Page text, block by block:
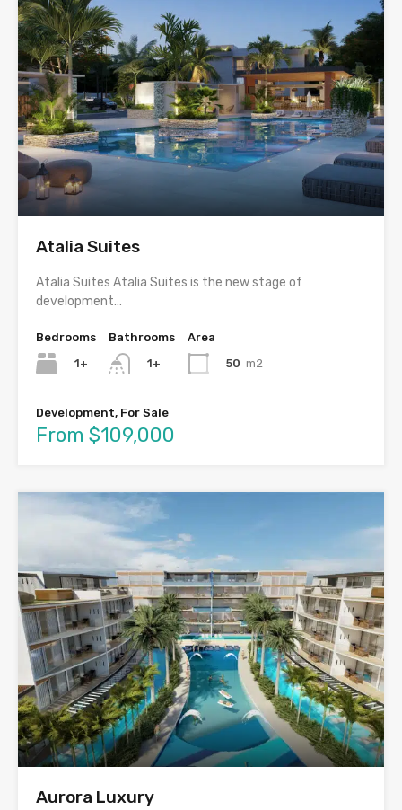
Atalia Suites
Atalia Suites Atalia Suites is the new stage of
development…
Bedrooms
1+
Bathrooms
1+
Area
50 m2
Development, For Sale
From $109,000
Aurora Luxury